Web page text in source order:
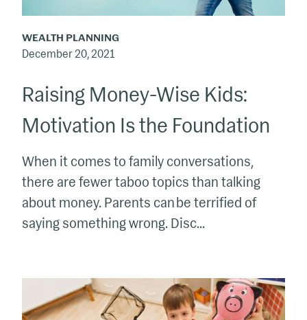
WEALTH PLANNING
December 20, 2021
Raising Money-Wise Kids:
Motivation Is the Foundation
When it comes to family conversations,
there are fewer taboo topics than talking
about money. Parents can be terrified of
saying something wrong. Disc...
Money